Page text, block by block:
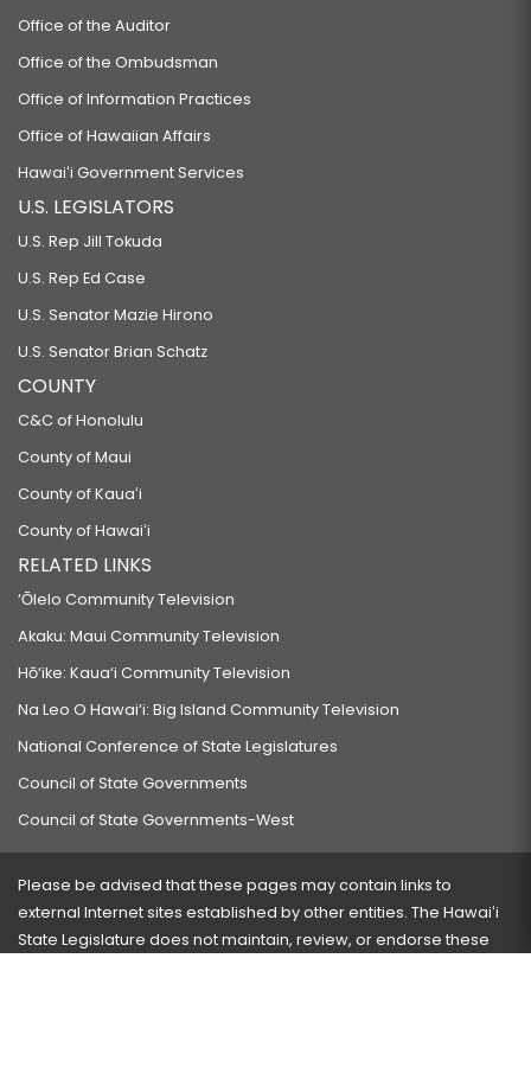
Office of the Auditor
Office of the Ombudsman
Office of Information Practices
Office of Hawaiian Affairs
Hawaiʻi Government Services
U.S. LEGISLATORS
U.S. Rep Jill Tokuda
U.S. Rep Ed Case
U.S. Senator Mazie Hirono
U.S. Senator Brian Schatz
COUNTY
C&C of Honolulu
County of Maui
County of Kauaʻi
County of Hawaiʻi
RELATED LINKS
‘Ōlelo Community Television
Akaku: Maui Community Television
Hō‘ike: Kaua‘i Community Television
Na Leo O Hawai‘i: Big Island Community Television
National Conference of State Legislatures
Council of State Governments
Council of State Governments-West
Please be advised that these pages may contain links to
external Internet sites established by other entities. The Hawaiʻi
State Legislature does not maintain, review, or endorse these